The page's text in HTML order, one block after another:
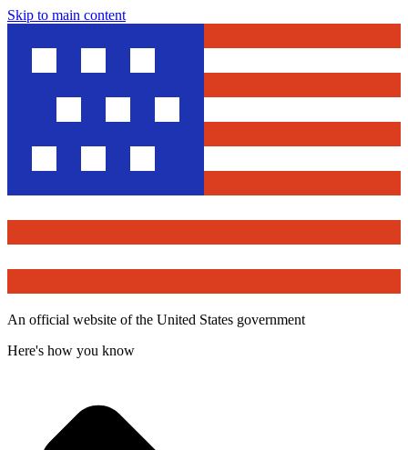
Skip to main content
An official website of the United States government
Here's how you know